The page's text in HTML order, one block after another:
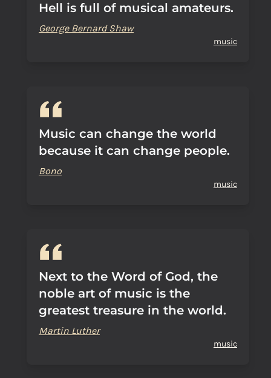
Hell is full of musical amateurs.
George Bernard Shaw
music
Music can change the world
because it can change people.
Bono
music
Next to the Word of God, the
noble art of music is the
greatest treasure in the world.
Martin Luther
music